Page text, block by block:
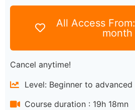
All Access From:
month
Cancel anytime!
Level: Beginner to advanced
Course duration : 19h 18mn